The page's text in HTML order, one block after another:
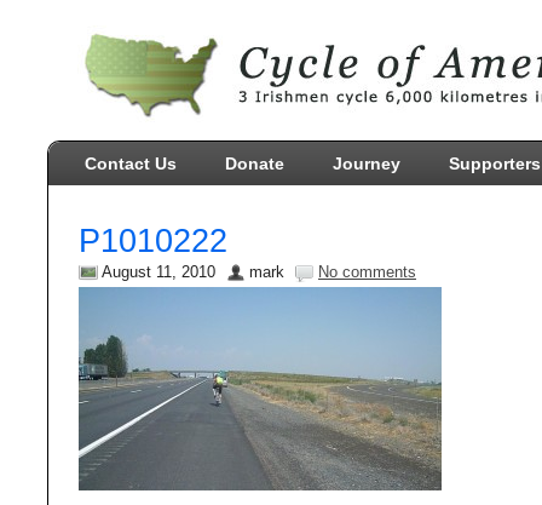
Contact Us Donate Journey Supporters
P1010222
August 11, 2010 mark No comments